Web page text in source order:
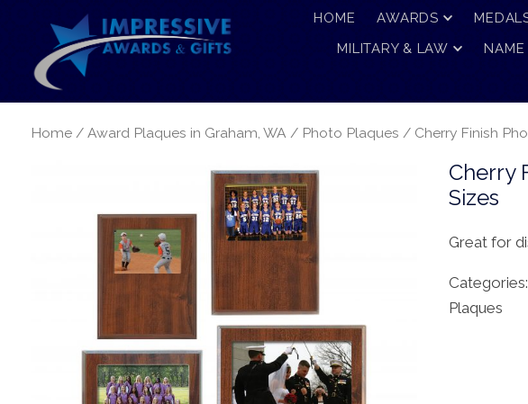
HOME AWARDS
MILITARY & LAW
Home/ Award Plaques in Graham, WA / Photo Plaques / Cherry Finish
Cherry
Sizes
Great for
Plaques